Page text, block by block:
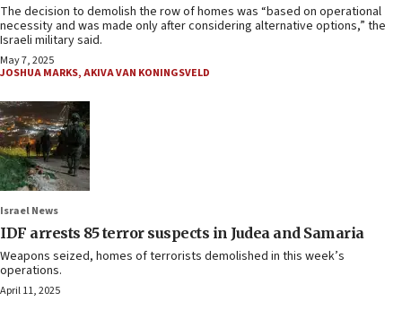
The decision to demolish the row of homes was “based on operational
necessity and was made only after considering alternative options,” the
Israeli military said.
May 7, 2025
JOSHUA MARKS,AKIVA VAN KONINGSVELD
Israel News
IDF arrests 85 terror suspects in Judea and Samaria
Weapons seized, homes of terrorists demolished in this week’s
operations.
April 11, 2025